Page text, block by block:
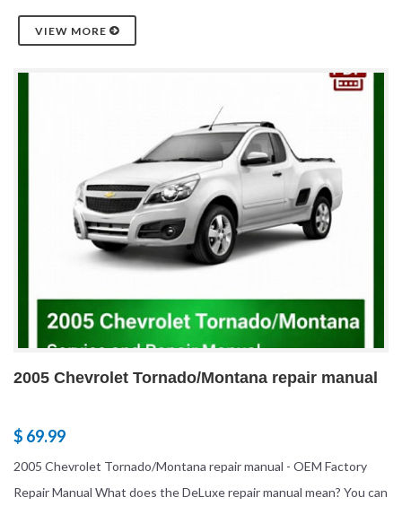
VIEW MORE
2005 Chevrolet Tornado/Montana repair manual
$ 69.99
2005 Chevrolet Tornado/Montana repair manual - OEM Factory
Repair Manual What does the DeLuxe repair manual mean? You can